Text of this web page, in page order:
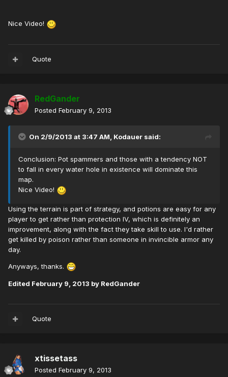
Nice Video!
Quote
RedGander
Posted February 9, 2013
On 2/9/2013 at 3:47 AM, Kodauer said:
Conclusion: Pot spammers and those with a tendency NOT
to fall in every water hole in existence will dominate this
map.
Nice Video!
Using the terrain is part of strategy, and potions are easy for any
player to get rather than protection IV, which is definitely an
improvement, along with the fact they take skill to use. I'd rather
get killed by poison rather than someone in invincible armor any
day.
Anyways, thanks.
Edited February 9, 2013 by RedGander
Quote
xtissetass
Posted February 9, 2013